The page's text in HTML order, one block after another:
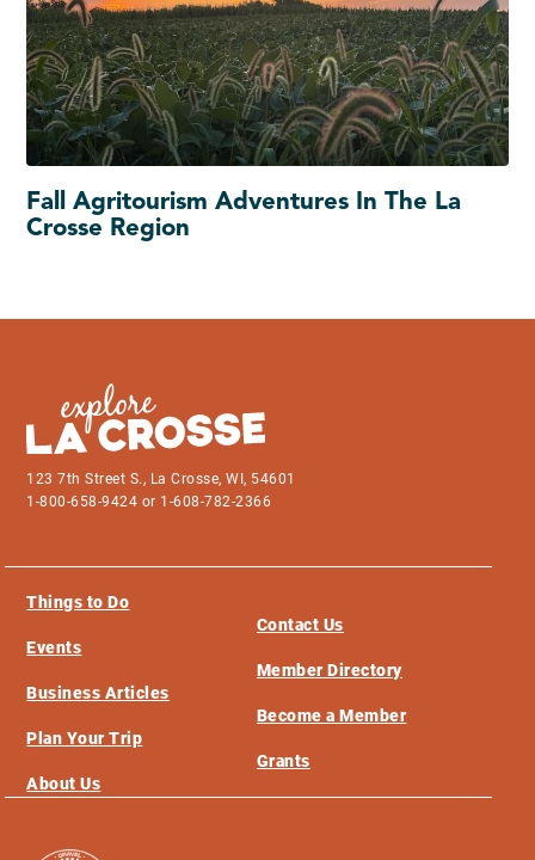
Fall Agritourism Adventures In The La
Crosse Region
123 7th Street S., La Crosse, WI, 54601
1-800-658-9424 or 1-608-782-2366
Things to Do
Events
Business Articles
Plan Your Trip
About Us
Contact Us
Member Directory
Become a Member
Grants